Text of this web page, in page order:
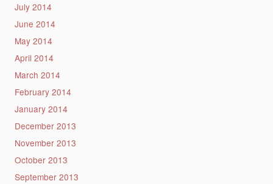
July 2014
June 2014
May 2014
April 2014
March 2014
February 2014
January 2014
December 2013
November 2013
October 2013
September 2013